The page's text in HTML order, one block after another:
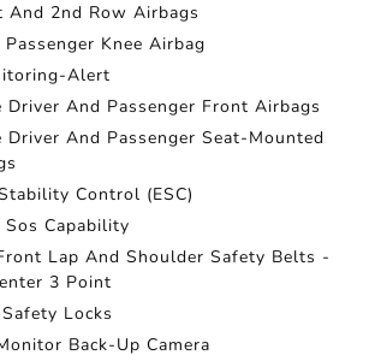
And 2nd Row Airbags
Knee Airbag
Alert
Driver And Passenger Front Airbags
Driver And Passenger Seat-Mounted
Control (ESC)
Sos Capability
Lap And Shoulder Safety Belts -
3 Point
Locks
Back-Up Camera